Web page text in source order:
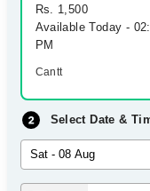
Join as Doctor
Rs. 1,500
Available Today -
PM
Cantt
Select Date &